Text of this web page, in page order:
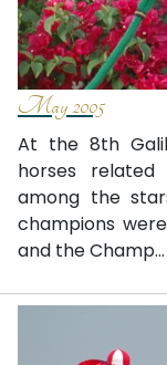
May 2005
At the 8th
horses
among the
champions
and the Champ...